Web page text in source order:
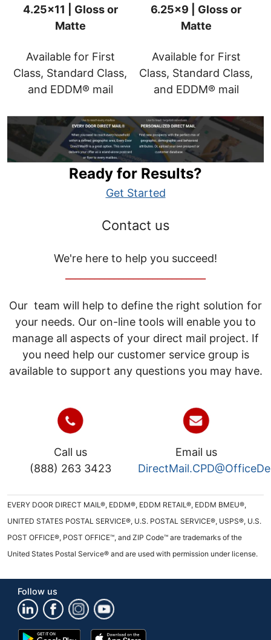
4.25x11 | Gloss or
Matte
Available for First
Class, Standard Class,
and EDDM® mail
6.25x9 | Gloss or
Matte
Available for First
Class, Standard Class,
and EDDM® mail
Ready for Results?
Get Started
Contact us
We're here to help you succeed!
Our team will help to define the right solution for
your needs. Our on-line tools will enable you to
manage all aspects of your direct mail project. If
you need help our customer service group is
available to support any questions you may have.
Call us
(888) 263 3423
Email us
EVERY DOOR DIRECT MAIL®, EDDM®, EDDM RETAIL®, EDDM BMEU®,
UNITED STATES POSTAL SERVICE®, U.S. POSTAL SERVICE®, USPS®, U.S.
POST OFFICE®, POST OFFICE™, and ZIP Code™ are trademarks of the
United States Postal Service® and are used with permission under license.
Follow us
Google
App